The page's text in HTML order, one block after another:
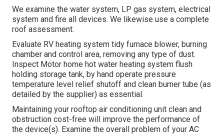
We examine the water system, LP gas system, electrical
system and fire all devices. We likewise use a complete
roof assessment.
Evaluate RV heating system tidy furnace blower, burning
chamber and control area, removing any type of dust.
Inspect Motor home hot water heating system flush
holding storage tank, by hand operate pressure
temperature level relief shutoff and clean burner tube (as
detailed by the supplier) as essential.
Maintaining your rooftop air conditioning unit clean and
obstruction cost-free will improve the performance of
the device(s). Examine the overall problem of your AC